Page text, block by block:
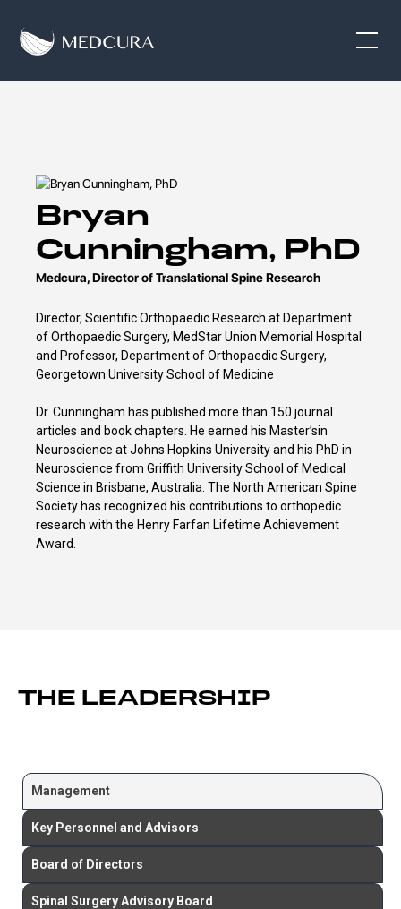
Bryan
Cunningham, PhD
Medcura, Director of Translational Spine Research
Director, Scientific Orthopaedic Research at Department
of Orthopaedic Surgery, MedStar Union Memorial Hospital
and Professor, Department of Orthopaedic Surgery,
Georgetown University School of Medicine
Dr. Cunningham has published more than 150 journal
articles and book chapters. He earned his Master’sin
Neuroscience at Johns Hopkins University and his PhD in
Neuroscience from Griffith University School of Medical
Science in Brisbane, Australia. The North American Spine
Society has recognized his contributions to orthopedic
research with the Henry Farfan Lifetime Achievement
Award.
THE LEADERSHIP
Management
Key Personnel and Advisors
Board of Directors
Spinal Surgery Advisory Board